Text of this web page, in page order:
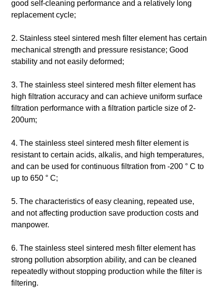
good self-cleaning performance and a relatively long
replacement cycle;
2. Stainless steel sintered mesh filter element has certain
mechanical strength and pressure resistance; Good
stability and not easily deformed;
3. The stainless steel sintered mesh filter element has
high filtration accuracy and can achieve uniform surface
filtration performance with a filtration particle size of 2-
200um;
4. The stainless steel sintered mesh filter element is
resistant to certain acids, alkalis, and high temperatures,
and can be used for continuous filtration from -200 ° C to
up to 650 ° C;
5. The characteristics of easy cleaning, repeated use,
and not affecting production save production costs and
manpower.
6. The stainless steel sintered mesh filter element has
strong pollution absorption ability, and can be cleaned
repeatedly without stopping production while the filter is
filtering.